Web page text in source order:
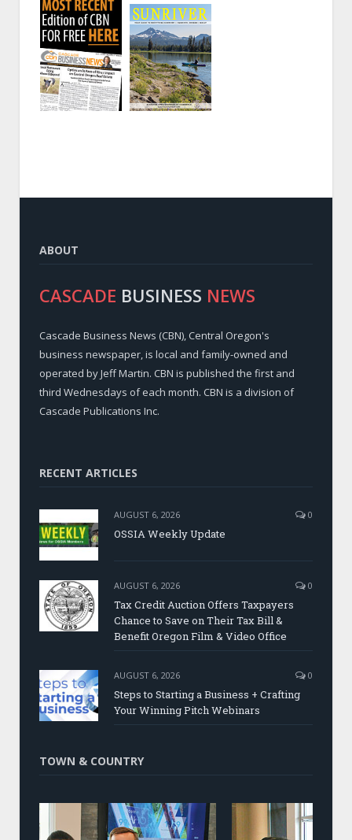
ABOUT
CASCADE BUSINESS NEWS
Cascade Business News (CBN), Central Oregon's
business newspaper, is local and family-owned and
operated by Jeff Martin. CBN is published the first and
third Wednesdays of each month. CBN is a division of
Cascade Publications Inc.
RECENT ARTICLES
AUGUST 6, 2026 0
OSSIA Weekly Update
AUGUST 6, 2026 0
Tax Credit Auction Offers Taxpayers
Chance to Save on Their Tax Bill &
Benefit Oregon Film & Video Office
AUGUST 6, 2026 0
Steps to Starting a Business + Crafting
Your Winning Pitch Webinars
TOWN & COUNTRY